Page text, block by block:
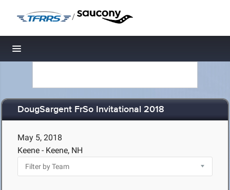
/
Toggle navigation
DougSargent FrSo Invitational 2018
May 5, 2018
Keene - Keene, NH